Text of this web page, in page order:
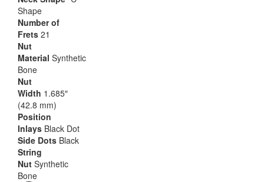
Shape
Number of
Frets 21
Nut
Material Synthetic
Bone
Nut
Width 1.685″
(42.8 mm)
Position
Inlays Black Dot
Side Dots Black
String
Nut Synthetic
Bone